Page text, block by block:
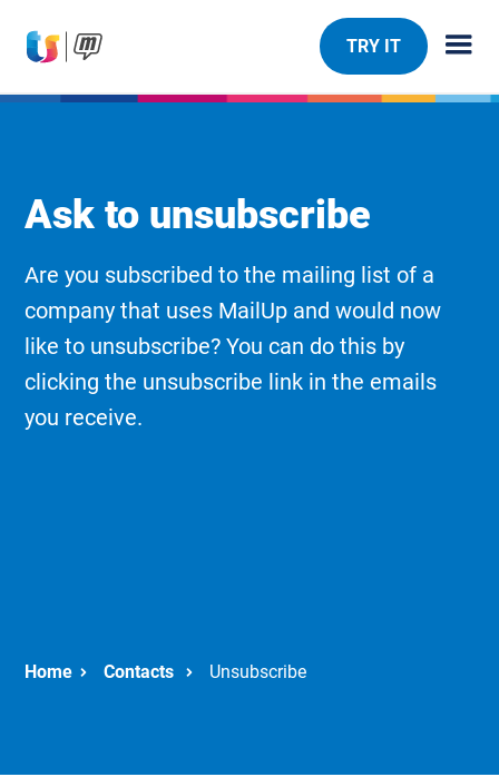
TRY IT
Ask to unsubscribe
Are you subscribed to the mailing list of a
company that uses MailUp and would now
like to unsubscribe? You can do this by
clicking the unsubscribe link in the emails
you receive.
Contacts Unsubscribe